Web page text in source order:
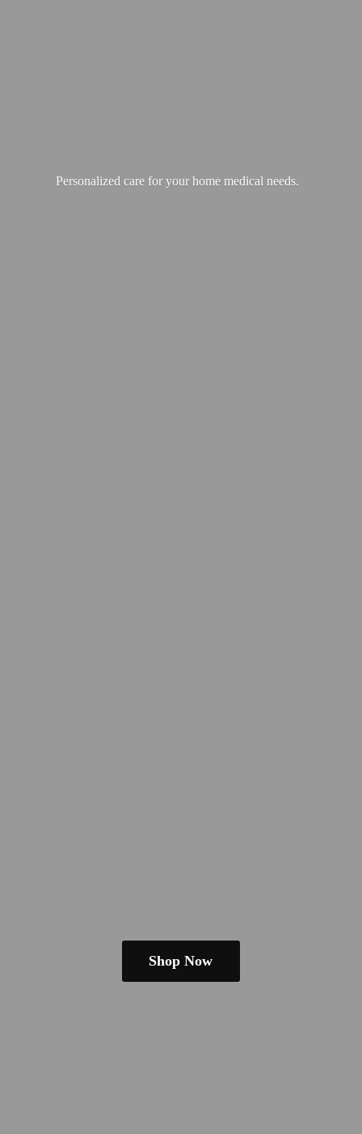
Personalized care for your homemedical needs.
Shop Now